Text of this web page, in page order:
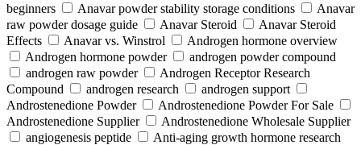
beginners
Anavar powder stability storage conditions
Anavar
raw powder dosage guide
Anavar Steroid
Anavar Steroid
Effects
Anavar vs. Winstrol
Androgen hormone overview
Androgen hormone powder
androgen powder compound
androgen raw powder
Androgen Receptor Research
Compound
androgen research
androgen support
Androstenedione Powder
Androstenedione Powder For Sale
Androstenedione Supplier
Androstenedione Wholesale Supplier
angiogenesis peptide
Anti-aging growth hormone research